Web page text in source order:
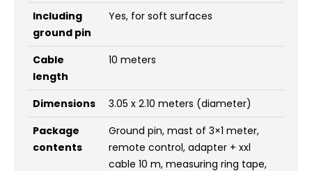
Including
ground pin
Yes, for soft surfaces
Cable
length
10 meters
Dimensions
3.05 x 2.10 meters (diameter)
Package
contents
Ground pin, mast of 3×1 meter,
remote control, adapter + xxl
cable 10 m, measuring ring tape,